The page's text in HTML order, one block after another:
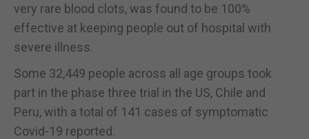
very rare blood clots, was found to be 100%
effective at keeping people out of hospital with
severe illness.
Some 32,449 people across all age groups took
part in the phase three trial in the US, Chile and
Peru, with a total of 141 cases of symptomatic
Covid-19 reported.